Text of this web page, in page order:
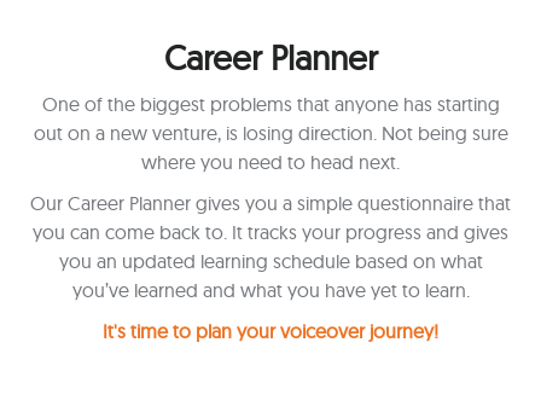
Career Planner
One of the biggest problems that anyone has starting
out on a new venture, is losing direction. Not being sure
where you need to head next.
Our Career Planner gives you a simple questionnaire that
you can come back to. It tracks your progress and gives
you an updated learning schedule based on what
you’ve learned and what you have yet to learn.
It's time to plan your voiceover journey!